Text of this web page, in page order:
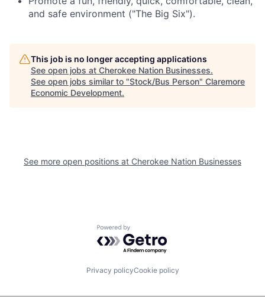
and safe environment ("The Big Six").
This job is no longer accepting applications
See open jobs at Cherokee Nation Businesses.
See open jobs similar to "Stock/Bus Person" Claremore
Economic Development.
See more open positions at Cherokee Nation Businesses
Powered by Getro.com
Privacy policyCookie policy